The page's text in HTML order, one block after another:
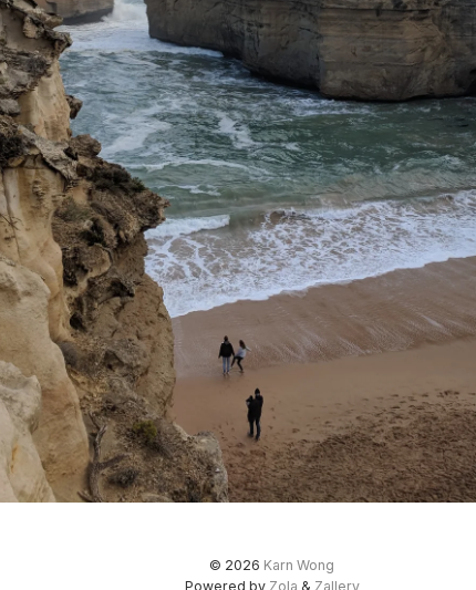
© 2026 Karn Wong
Powered by Zola & Zallery